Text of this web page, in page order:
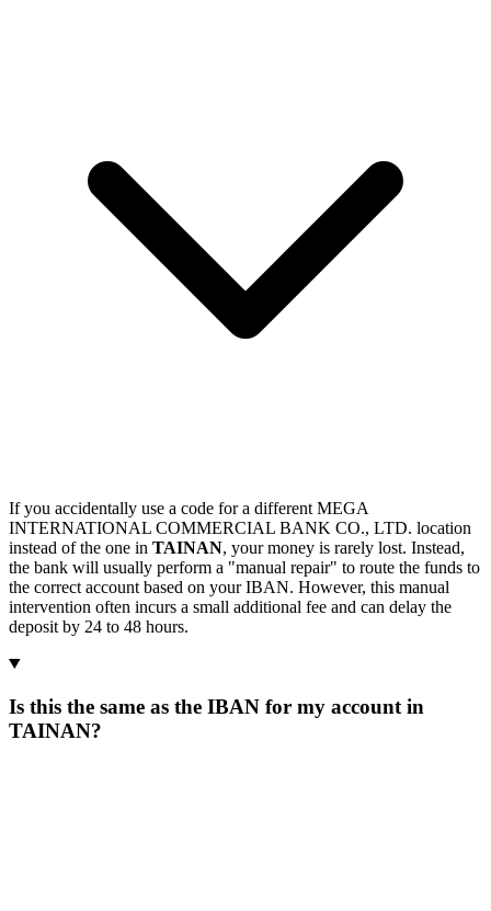
If you accidentally use a code for a different MEGA
INTERNATIONAL COMMERCIAL BANK CO., LTD. location
instead of the one in TAINAN, your money is rarely lost. Instead,
the bank will usually perform a "manual repair" to route the funds to
the correct account based on your IBAN. However, this manual
intervention often incurs a small additional fee and can delay the
deposit by 24 to 48 hours.
Is this the same as the IBAN for my account in
TAINAN?